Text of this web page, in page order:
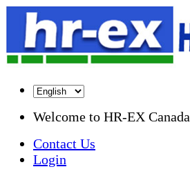
Welcome to HR-EX Canada
Contact Us
Login